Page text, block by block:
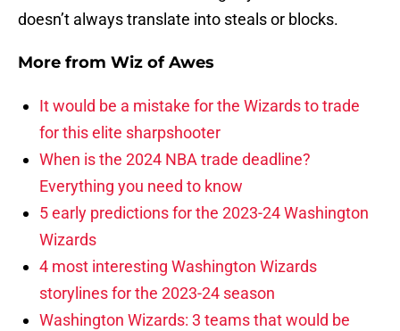
doesn’t always translate into steals or blocks.
More from Wiz of Awes
It would be a mistake for the Wizards to trade
for this elite sharpshooter
When is the 2024 NBA trade deadline?
Everything you need to know
5 early predictions for the 2023-24 Washington
Wizards
4 most interesting Washington Wizards
storylines for the 2023-24 season
Washington Wizards: 3 teams that would be